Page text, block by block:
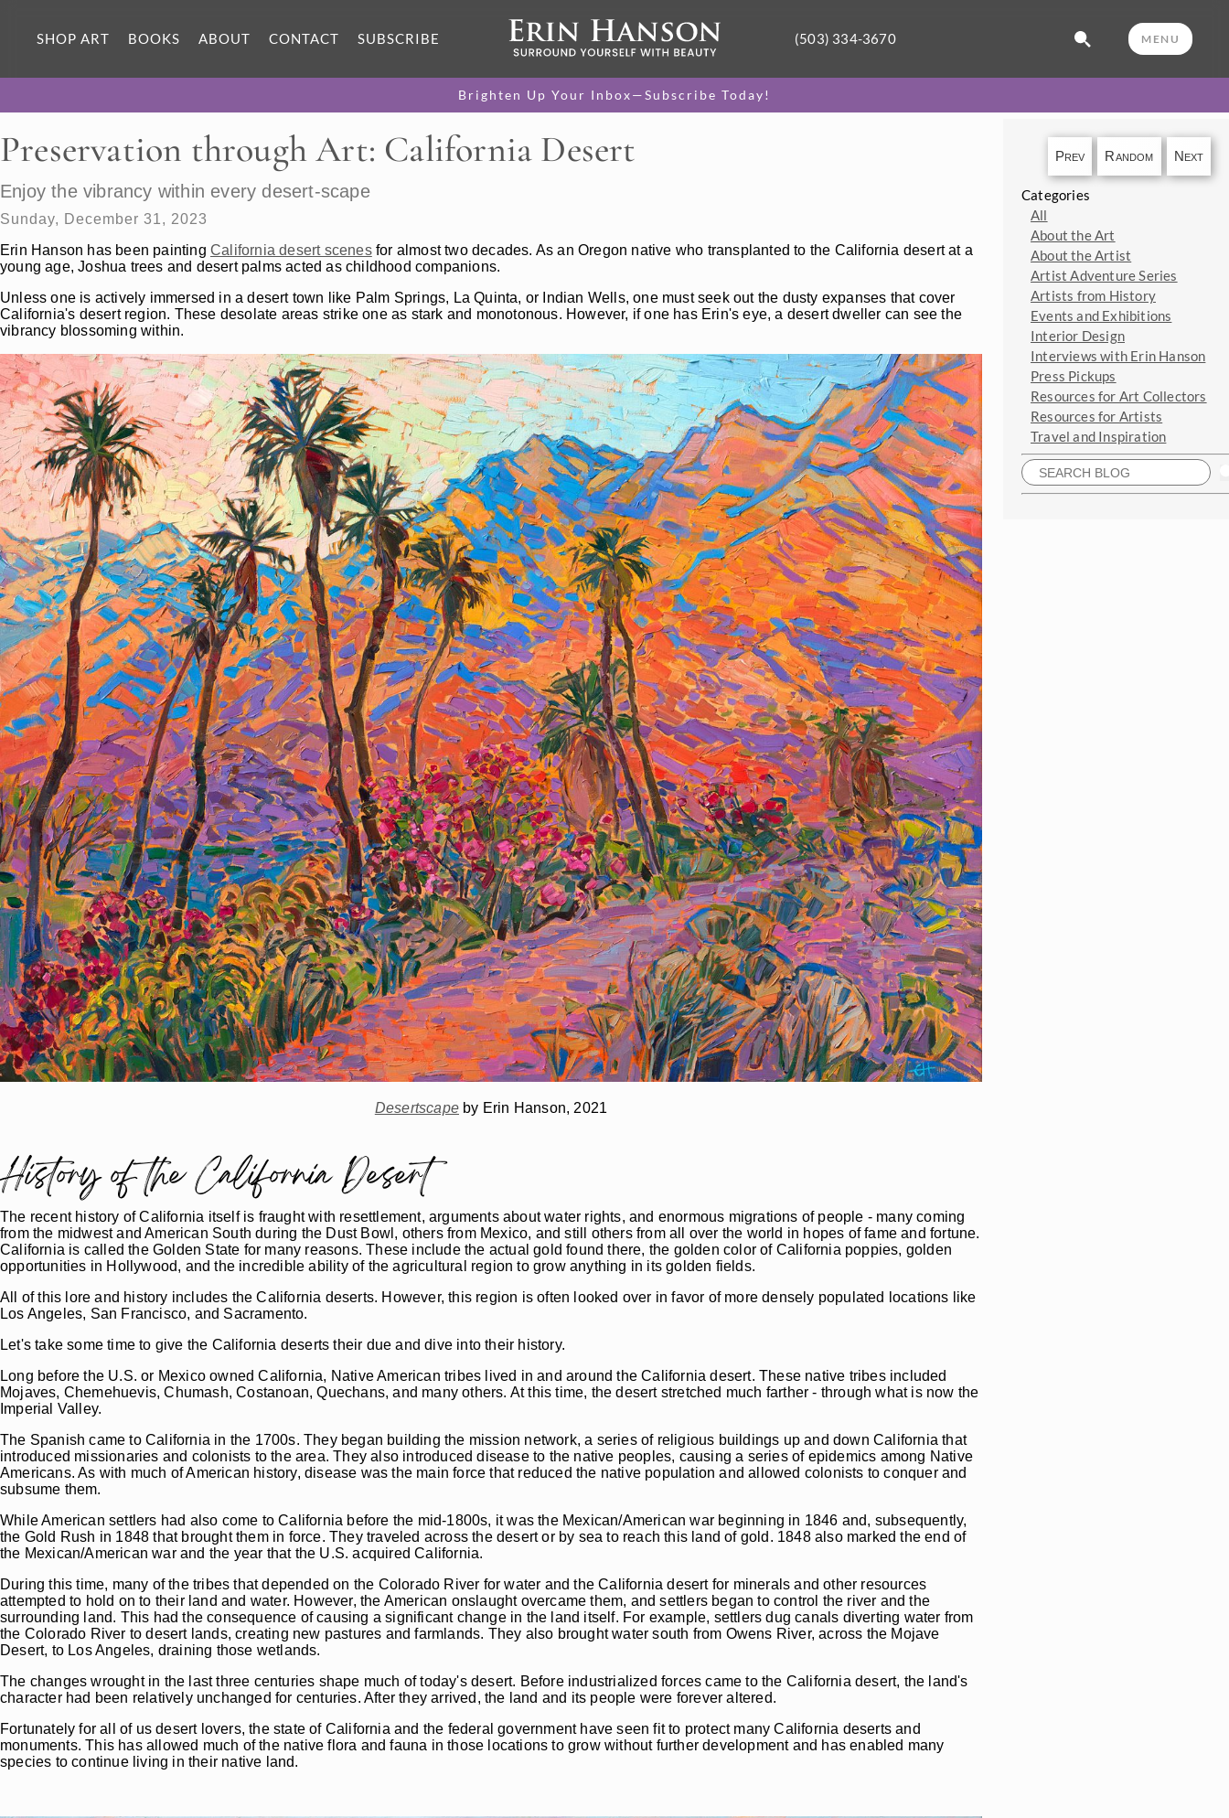
SHOP ART BOOKS ABOUT CONTACT SUBSCRIBE (503) 334-3670 MENU
Brighten Up Your Inbox—Subscribe Today!
Preservation through Art: California Desert
Enjoy the vibrancy within every desert-scape
Sunday, December 31, 2023
Erin Hanson has been painting California desert scenesfor almost two decades. As an Oregon native who transplanted to the California desert at a
young age, Joshua trees and desert palms acted as childhood companions.
Unless one is actively immersed in a desert town like Palm Springs, La Quinta, or Indian Wells, one must seek out the dusty expanses that cover
California's desert region. These desolate areas strike one as stark and monotonous. However, if one has Erin's eye, a desert dweller can see the
vibrancy blossoming within.
Desertscape by Erin Hanson, 2021
History of the California Desert
The recent history of California itself is fraught with resettlement, arguments about water rights, and enormous migrations of people - many coming
from the midwest and American South during the Dust Bowl, others from Mexico, and still others from all over the world in hopes of fame and fortune.
California is called the Golden State for many reasons. These include the actual gold found there, the golden color of California poppies, golden
opportunities in Hollywood, and the incredible ability of the agricultural region to grow anything in its golden fields.
All of this lore and history includes the California deserts. However, this region is often looked over in favor of more densely populated locations like
Los Angeles, San Francisco, and Sacramento.
Let's take some time to give the California deserts their due and dive into their history.
Long before the U.S. or Mexico owned California, Native American tribes lived in and around the California desert. These native tribes included
Mojaves, Chemehuevis, Chumash, Costanoan, Quechans, and many others. At this time, the desert stretched much farther - through what is now the
Imperial Valley.
The Spanish came to California in the 1700s. They began building the mission network, a series of religious buildings up and down California that
introduced missionaries and colonists to the area. They also introduced disease to the native peoples, causing a series of epidemics among Native
Americans. As with much of American history, disease was the main force that reduced the native population and allowed colonists to conquer and
subsume them.
While American settlers had also come to California before the mid-1800s, it was the Mexican/American war beginning in 1846 and, subsequently,
the Gold Rush in 1848 that brought them in force. They traveled across the desert or by sea to reach this land of gold. 1848 also marked the end of
the Mexican/American war and the year that the U.S. acquired California.
During this time, many of the tribes that depended on the Colorado River for water and the California desert for minerals and other resources
attempted to hold on to their land and water. However, the American onslaught overcame them, and settlers began to control the river and the
surrounding land. This had the consequence of causing a significant change in the land itself. For example, settlers dug canals diverting water from
the Colorado River to desert lands, creating new pastures and farmlands. They also brought water south from Owens River, across the Mojave
Desert, to Los Angeles, draining those wetlands.
The changes wrought in the last three centuries shape much of today's desert. Before industrialized forces came to the California desert, the land's
character had been relatively unchanged for centuries. After they arrived, the land and its people were forever altered.
Fortunately for all of us desert lovers, the state of California and the federal government have seen fit to protect many California deserts and
monuments. This has allowed much of the native flora and fauna in those locations to grow without further development and has enabled many
species to continue living in their native land.
Prev Random Next
Categories
All
About the Art
About the Artist
Artist Adventure Series
Artists from History
Events and Exhibitions
Interior Design
Interviews with Erin Hanson
Press Pickups
Resources for Art Collectors
Resources for Artists
Travel and Inspiration